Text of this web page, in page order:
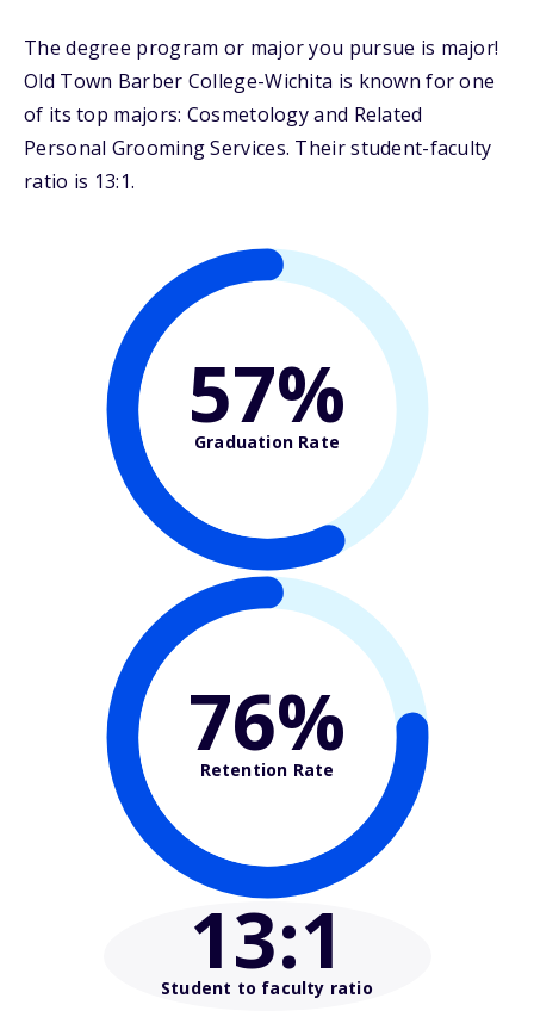
The degree program or major you pursue is major!
Old Town Barber College-Wichita is known for one
of its top majors: Cosmetology and Related
Personal Grooming Services. Their student-faculty
ratio is 13:1.
57%
Graduation Rate
76%
Retention Rate
13:1
Student to faculty ratio